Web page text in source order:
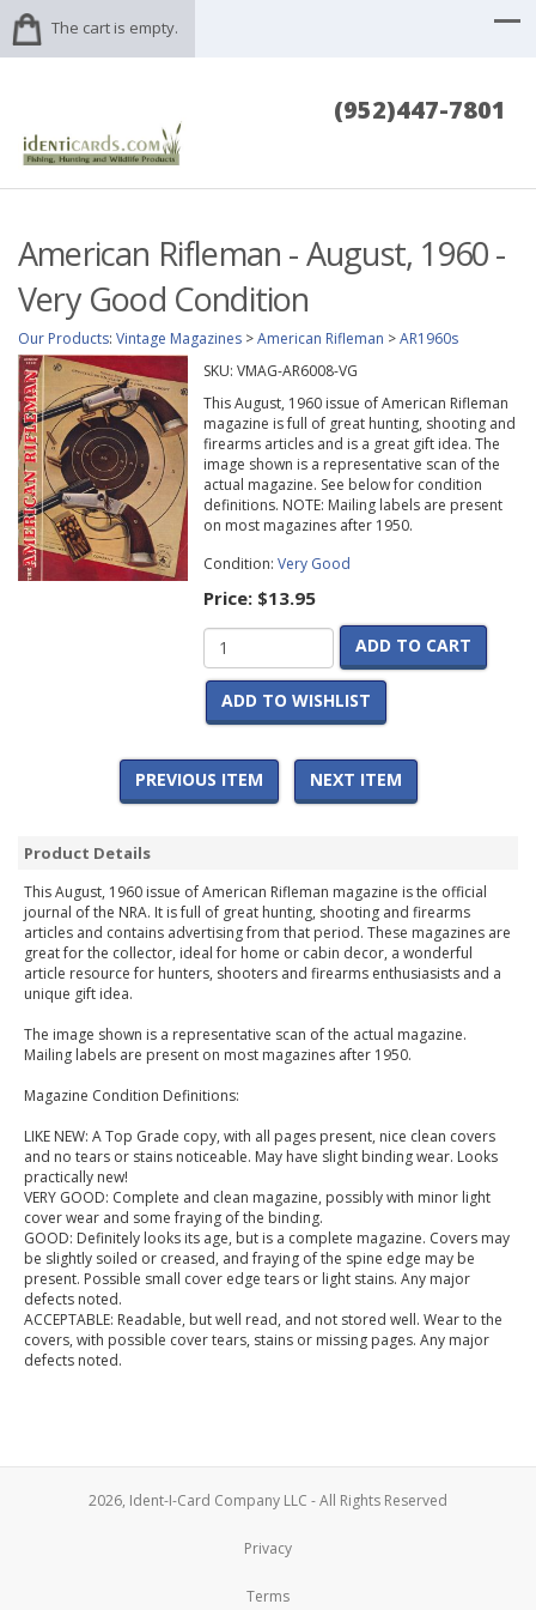
The cart is empty.
(952)447-7801
American Rifleman - August, 1960 -
Very Good Condition
Our Products: Vintage Magazines >American Rifleman >AR1960s
SKU: VMAG-AR6008-VG
This August, 1960 issue of American Rifleman
magazine is full of great hunting, shooting and
firearms articles and is a great gift idea. The
image shown is a representative scan of the
actual magazine. See below for condition
definitions. NOTE: Mailing labels are present
on most magazines after 1950.
Condition: Very Good
Price: $13.95
ADD TO CART
ADD TO WISHLIST
PREVIOUS ITEM NEXT ITEM
Product Details
This August, 1960 issue of American Rifleman magazine is the official
journal of the NRA. It is full of great hunting, shooting and firearms
articles and contains advertising from that period. These magazines are
great for the collector, ideal for home or cabin decor, a wonderful
article resource for hunters, shooters and firearms enthusiasists and a
unique gift idea.
The image shown is a representative scan of the actual magazine.
Mailing labels are present on most magazines after 1950.
Magazine Condition Definitions:
LIKE NEW: A Top Grade copy, with all pages present, nice clean covers
and no tears or stains noticeable. May have slight binding wear. Looks
practically new!
VERY GOOD: Complete and clean magazine, possibly with minor light
cover wear and some fraying of the binding.
GOOD: Definitely looks its age, but is a complete magazine. Covers may
be slightly soiled or creased, and fraying of the spine edge may be
present. Possible small cover edge tears or light stains. Any major
defects noted.
ACCEPTABLE: Readable, but well read, and not stored well. Wear to the
covers, with possible cover tears, stains or missing pages. Any major
defects noted.
2026, Ident-I-Card Company LLC - All Rights Reserved
Privacy
Terms